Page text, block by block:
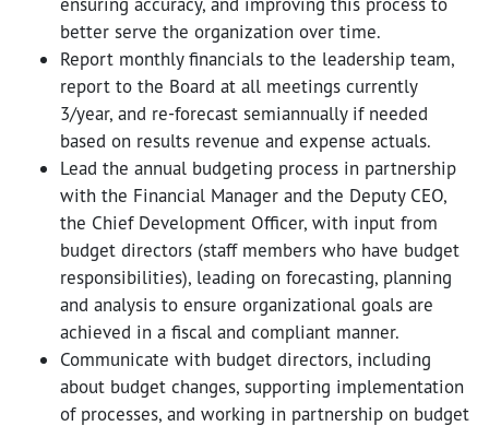
better serve the organization over time.
Report monthly financials to the leadership team,
report to the Board at all meetings currently
3/year, and re-forecast semiannually if needed
based on results revenue and expense actuals.
Lead the annual budgeting process in partnership
with the Financial Manager and the Deputy CEO,
the Chief Development Officer, with input from
budget directors (staff members who have budget
responsibilities), leading on forecasting, planning
and analysis to ensure organizational goals are
achieved in a fiscal and compliant manner.
Communicate with budget directors, including
about budget changes, supporting implementation
of processes, and working in partnership on budget